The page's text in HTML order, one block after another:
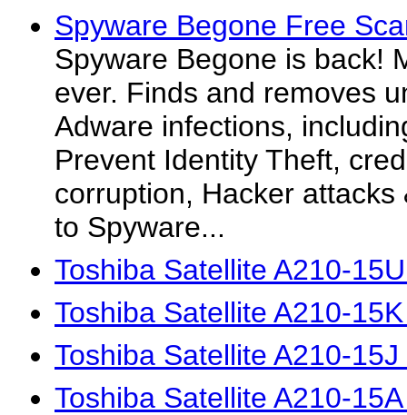
Spyware Begone Free
Spyware Begone is back!
ever. Finds and removes
Adware infections,
Prevent Identity Theft,
corruption, Hacker
to Spyware...
Toshiba Satellite A210-
Toshiba Satellite A210-
Toshiba Satellite A210-
Toshiba Satellite A210-